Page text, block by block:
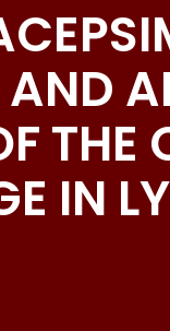
THE
IN